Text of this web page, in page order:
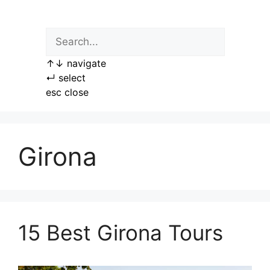
↑ ↓ navigate
↵ select
esc close
Girona
15 Best Girona Tours